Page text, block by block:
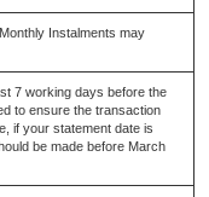
Instalments may
7 working days before the
to ensure the transaction
if your statement date is
be made before March